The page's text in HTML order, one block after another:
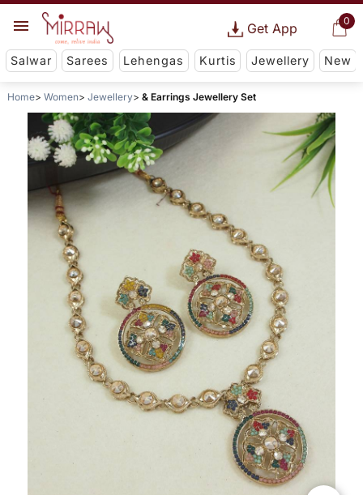
0
Get App
Salwar Sarees Lehengas Kurtis Jewellery New
Home Women Jewellery & Earrings Jewellery Set